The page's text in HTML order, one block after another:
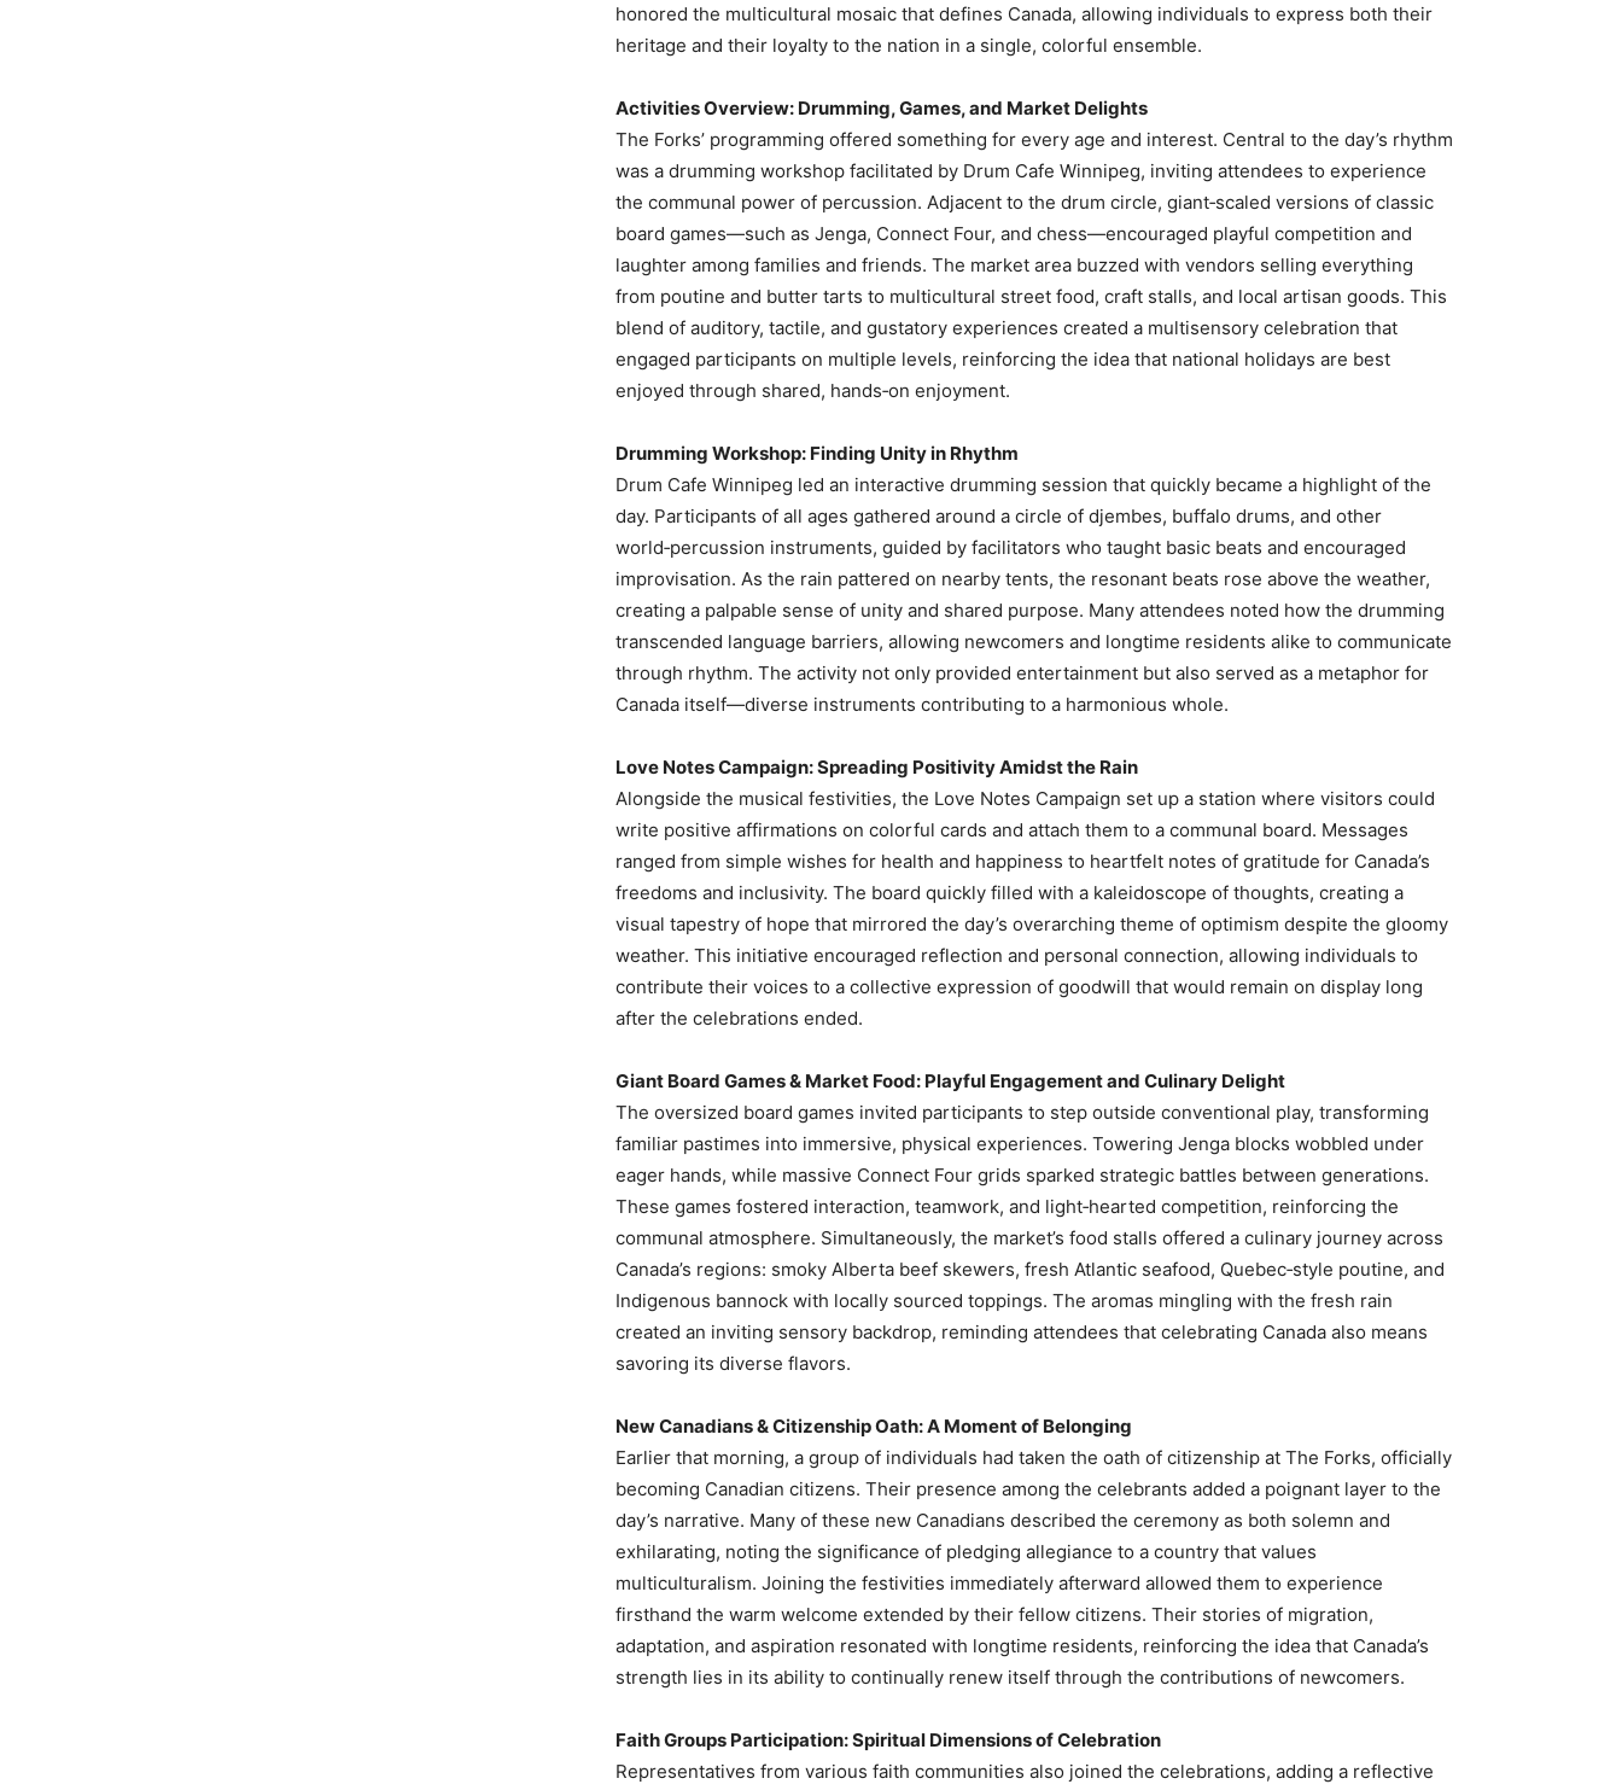
honored the multicultural mosaic that defines Canada, allowing individuals to express both their
heritage and their loyalty to the nation in a single, colorful ensemble.
Activities Overview: Drumming, Games, and Market Delights
The Forks’ programming offered something for every age and interest. Central to the day’s rhythm
was a drumming workshop facilitated by Drum Cafe Winnipeg, inviting attendees to experience
the communal power of percussion. Adjacent to the drum circle, giant‑scaled versions of classic
board games—such as Jenga, Connect Four, and chess—encouraged playful competition and
laughter among families and friends. The market area buzzed with vendors selling everything
from poutine and butter tarts to multicultural street food, craft stalls, and local artisan goods. This
blend of auditory, tactile, and gustatory experiences created a multisensory celebration that
engaged participants on multiple levels, reinforcing the idea that national holidays are best
enjoyed through shared, hands‑on enjoyment.
Drumming Workshop: Finding Unity in Rhythm
Drum Cafe Winnipeg led an interactive drumming session that quickly became a highlight of the
day. Participants of all ages gathered around a circle of djembes, buffalo drums, and other
world‑percussion instruments, guided by facilitators who taught basic beats and encouraged
improvisation. As the rain pattered on nearby tents, the resonant beats rose above the weather,
creating a palpable sense of unity and shared purpose. Many attendees noted how the drumming
transcended language barriers, allowing newcomers and longtime residents alike to communicate
through rhythm. The activity not only provided entertainment but also served as a metaphor for
Canada itself—diverse instruments contributing to a harmonious whole.
Love Notes Campaign: Spreading Positivity Amidst the Rain
Alongside the musical festivities, the Love Notes Campaign set up a station where visitors could
write positive affirmations on colorful cards and attach them to a communal board. Messages
ranged from simple wishes for health and happiness to heartfelt notes of gratitude for Canada’s
freedoms and inclusivity. The board quickly filled with a kaleidoscope of thoughts, creating a
visual tapestry of hope that mirrored the day’s overarching theme of optimism despite the gloomy
weather. This initiative encouraged reflection and personal connection, allowing individuals to
contribute their voices to a collective expression of goodwill that would remain on display long
after the celebrations ended.
Giant Board Games & Market Food: Playful Engagement and Culinary Delight
The oversized board games invited participants to step outside conventional play, transforming
familiar pastimes into immersive, physical experiences. Towering Jenga blocks wobbled under
eager hands, while massive Connect Four grids sparked strategic battles between generations.
These games fostered interaction, teamwork, and light‑hearted competition, reinforcing the
communal atmosphere. Simultaneously, the market’s food stalls offered a culinary journey across
Canada’s regions: smoky Alberta beef skewers, fresh Atlantic seafood, Quebec‑style poutine, and
Indigenous bannock with locally sourced toppings. The aromas mingling with the fresh rain
created an inviting sensory backdrop, reminding attendees that celebrating Canada also means
savoring its diverse flavors.
New Canadians & Citizenship Oath: A Moment of Belonging
Earlier that morning, a group of individuals had taken the oath of citizenship at The Forks, officially
becoming Canadian citizens. Their presence among the celebrants added a poignant layer to the
day’s narrative. Many of these new Canadians described the ceremony as both solemn and
exhilarating, noting the significance of pledging allegiance to a country that values
multiculturalism. Joining the festivities immediately afterward allowed them to experience
firsthand the warm welcome extended by their fellow citizens. Their stories of migration,
adaptation, and aspiration resonated with longtime residents, reinforcing the idea that Canada’s
strength lies in its ability to continually renew itself through the contributions of newcomers.
Faith Groups Participation: Spiritual Dimensions of Celebration
Representatives from various faith communities also joined the celebrations, adding a reflective